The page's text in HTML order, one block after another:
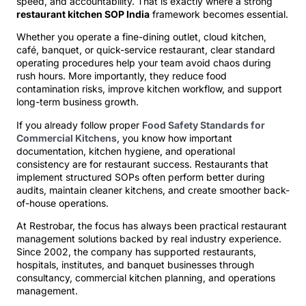
restaurant kitchen SOP India framework becomes essential.
Whether you operate a fine-dining outlet, cloud kitchen,
café, banquet, or quick-service restaurant, clear standard
operating procedures help your team avoid chaos during
rush hours. More importantly, they reduce food
contamination risks, improve kitchen workflow, and support
long-term business growth.
If you already follow proper Food Safety Standards for
Commercial Kitchens, you know how important
documentation, kitchen hygiene, and operational
consistency are for restaurant success. Restaurants that
implement structured SOPs often perform better during
audits, maintain cleaner kitchens, and create smoother back-
of-house operations.
At Restrobar, the focus has always been practical restaurant
management solutions backed by real industry experience.
Since 2002, the company has supported restaurants,
hospitals, institutes, and banquet businesses through
consultancy, commercial kitchen planning, and operations
management.